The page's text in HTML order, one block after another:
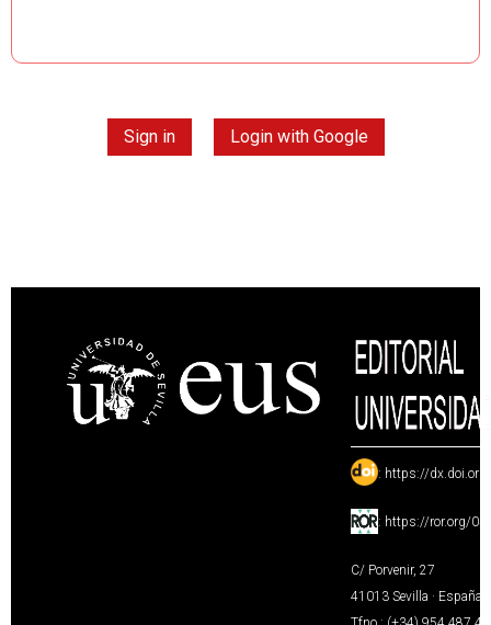
Sign in Login with Google
: https://
: https://ror.org/
C/ Porvenir, 27
41013 Sevilla · España